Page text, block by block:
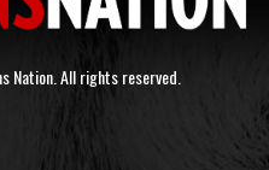
All rights reserved.